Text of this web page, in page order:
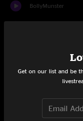
BollyMunster
Beautiful
Get on our list and be